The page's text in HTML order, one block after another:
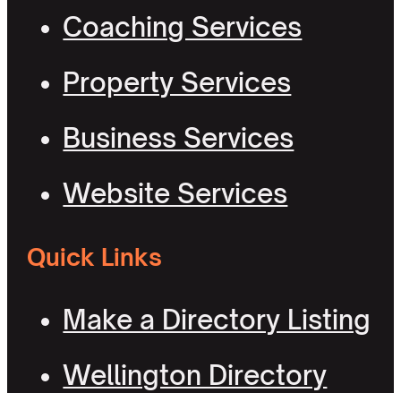
Coaching Services
Property Services
Business Services
Website Services
Quick Links
Make a Directory Listing
Wellington Directory